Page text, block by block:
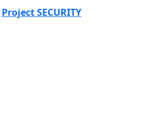
Project SECURITY